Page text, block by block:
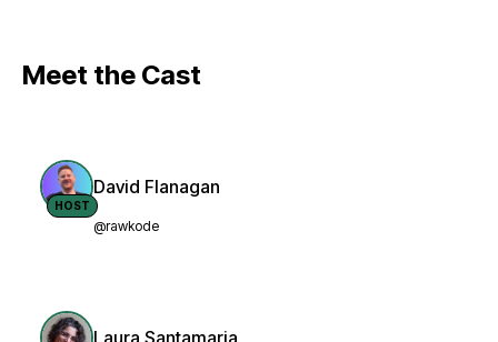
Meet the Cast
HOST
David Flanagan
@rawkode
Laura Santamaria